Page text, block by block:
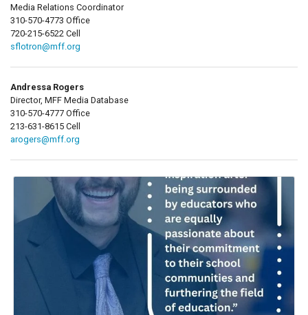
Media Relations Coordinator
310-570-4773 Office
720-215-6522 Cell
sflotron@mff.org
Andressa Rogers
Director, MFF Media Database
310-570-4777 Office
213-631-8615 Cell
arogers@mff.org